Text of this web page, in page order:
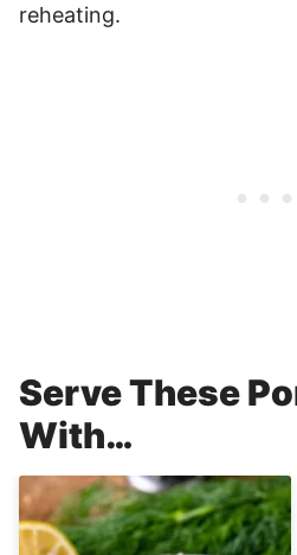
reheating.
Serve These
With…